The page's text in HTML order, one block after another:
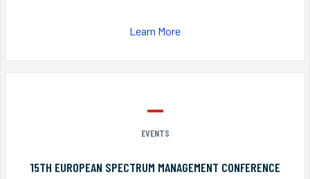
Learn More
EVENTS
15TH EUROPEAN SPECTRUM MANAGEMENT CONFERENCE